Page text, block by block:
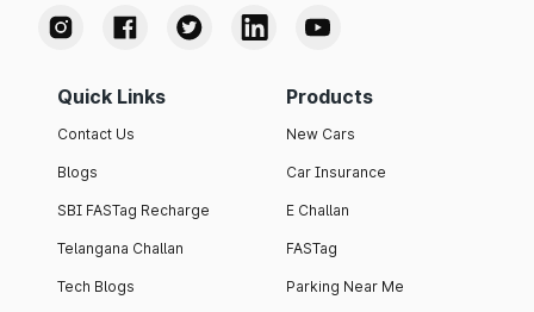
Quick Links
Contact Us
Blogs
SBI FASTag Recharge
Telangana Challan
Tech Blogs
Products
New Cars
Car Insurance
E Challan
FASTag
Parking Near Me